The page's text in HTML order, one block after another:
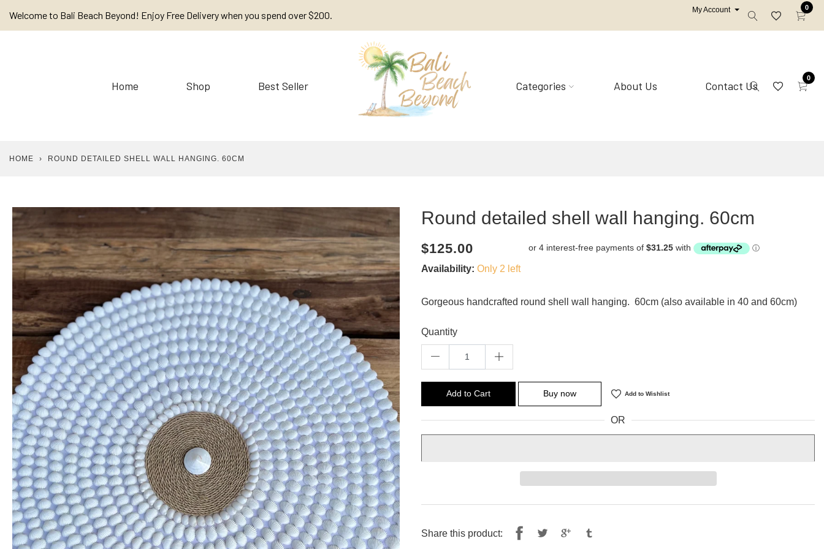
Welcome to Bali Beach Beyond! Enjoy Free Delivery when you spend over $200. My Account 0
Home Shop Best Seller Categories About Us Contact Us
0
HOME › ROUND DETAILED SHELL WALL HANGING. 60CM
Round detailed shell wall hanging. 60cm
Current
$125.00
Availability: Only 2 left
Gorgeous handcrafted round shell wall hanging. 60cm (also available in 40 and 60cm)
Quantity
Add to Cart Buy now Add to Wishlist
OR
Share this product:
Share Tweet